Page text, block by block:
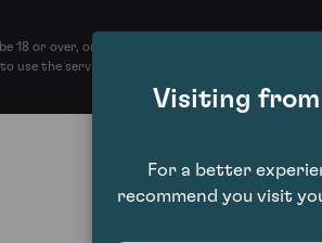
18 or over, or the legal age in your
use the services of Cult Wines
Visiting
For a better
recommend you visit